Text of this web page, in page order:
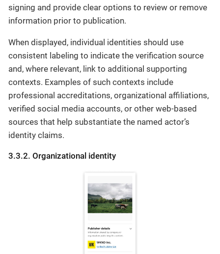
signing and provide clear options to review or remove
information prior to publication.
When displayed, individual identities should use
consistent labeling to indicate the verification source
and, where relevant, link to additional supporting
contexts. Examples of such contexts include
professional accreditations, organizational affiliations,
verified social media accounts, or other web-based
sources that help substantiate the named actor’s
identity claims.
3.3.2. Organizational identity